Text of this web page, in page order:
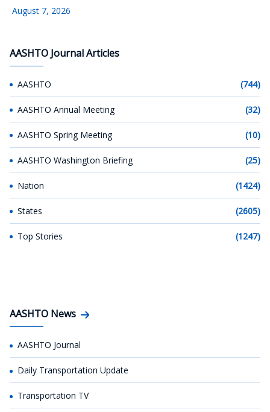
August 7, 2026
AASHTO Journal Articles
AASHTO (744)
AASHTO Annual Meeting (32)
AASHTO Spring Meeting (10)
AASHTO Washington Briefing (25)
Nation (1424)
States (2605)
Top Stories (1247)
AASHTO News
AASHTO Journal
Daily Transportation Update
Transportation TV